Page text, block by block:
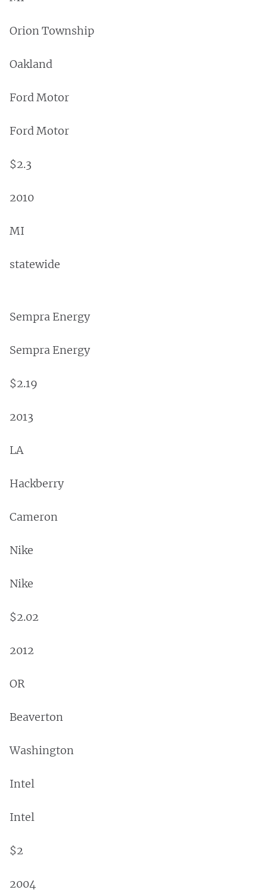
Orion Township
Oakland
Ford Motor
Ford Motor
$2.3
2010
MI
statewide
Sempra Energy
Sempra Energy
$2.19
2013
LA
Hackberry
Cameron
Nike
Nike
$2.02
2012
OR
Beaverton
Washington
Intel
Intel
$2
2004